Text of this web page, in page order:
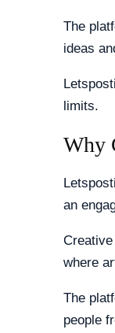
The
ideas
limits.
Why
an
where
The
people